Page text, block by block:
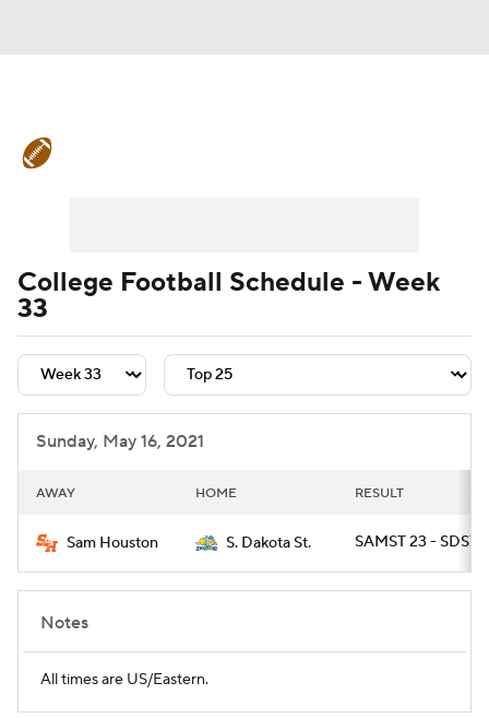
Signing Day Transfer Portal
College Football Betting Players
College Shop StubHub
College Football Schedule - Week
33
Sunday, May 16, 2021
AWAY HOME RESULT
Sam Houston S. Dakota St. SAMST 23 - SDST
Notes
All times are US/Eastern.